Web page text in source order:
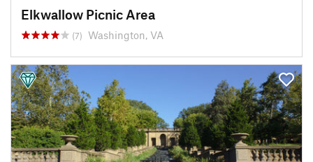
Elkwallow Picnic Area
(7) Washington, VA